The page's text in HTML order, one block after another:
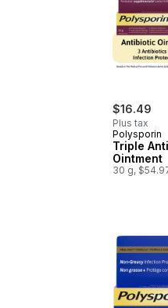
$16.49
Plus tax
Polysporin
Triple
Ointment
30 g,